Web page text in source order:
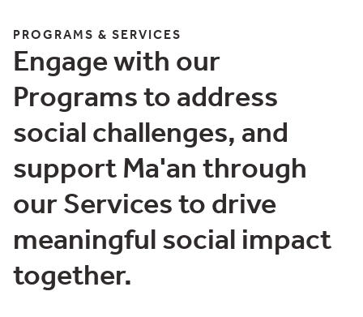
PROGRAMS & SERVICES
Engage with our
Programs to address
social challenges, and
support Ma'an through
our Services to drive
meaningful social impact
together.